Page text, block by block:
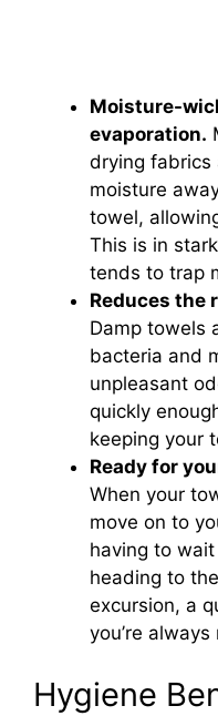
Moisture-
evaporation.
drying fabrics
moisture
towel,
This is in
tends to trap
Reduces the
Damp towels
bacteria and
unpleasant
quickly
keeping your
Ready for
When your
move on to
having to wait
heading to
excursion, a
you’re
Hygiene